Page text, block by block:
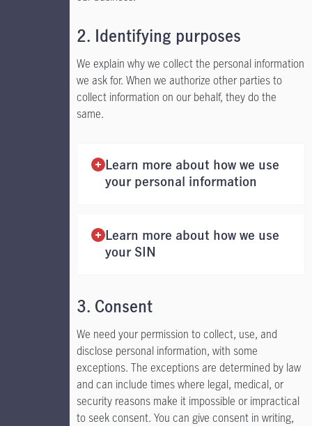
2. Identifying purposes
We explain why we collect the personal information
we ask for. When we authorize other parties to
collect information on our behalf, they do the
same.
Learn more about how we use
your personal information
Learn more about how we use
your SIN
3. Consent
We need your permission to collect, use, and
disclose personal information, with some
exceptions. The exceptions are determined by law
and can include times where legal, medical, or
security reasons make it impossible or impractical
to seek consent. You can give consent in writing,